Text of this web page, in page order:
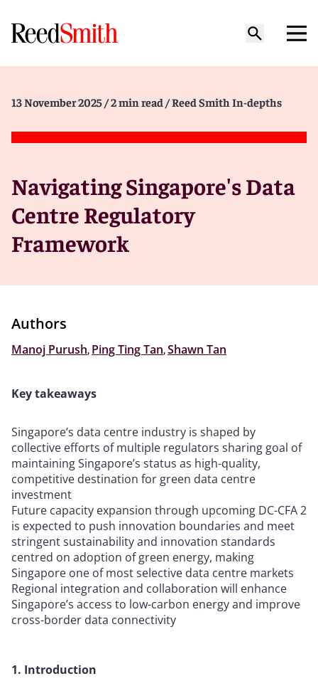
13 November 2025 / 2 min read / Reed Smith In-depths
Navigating Singapore's Data
Centre Regulatory
Framework
Authors
Manoj Purush, Ping Ting Tan,Shawn Tan
Key takeaways
Singapore’s data centre industry is shaped by
collective efforts of multiple regulators sharing goal of
maintaining Singapore’s status as high-quality,
competitive destination for green data centre
investment
Future capacity expansion through upcoming DC-CFA 2
is expected to push innovation boundaries and meet
stringent sustainability and innovation standards
centred on adoption of green energy, making
Singapore one of most selective data centre markets
Regional integration and collaboration will enhance
Singapore’s access to low-carbon energy and improve
cross-border data connectivity
1. Introduction